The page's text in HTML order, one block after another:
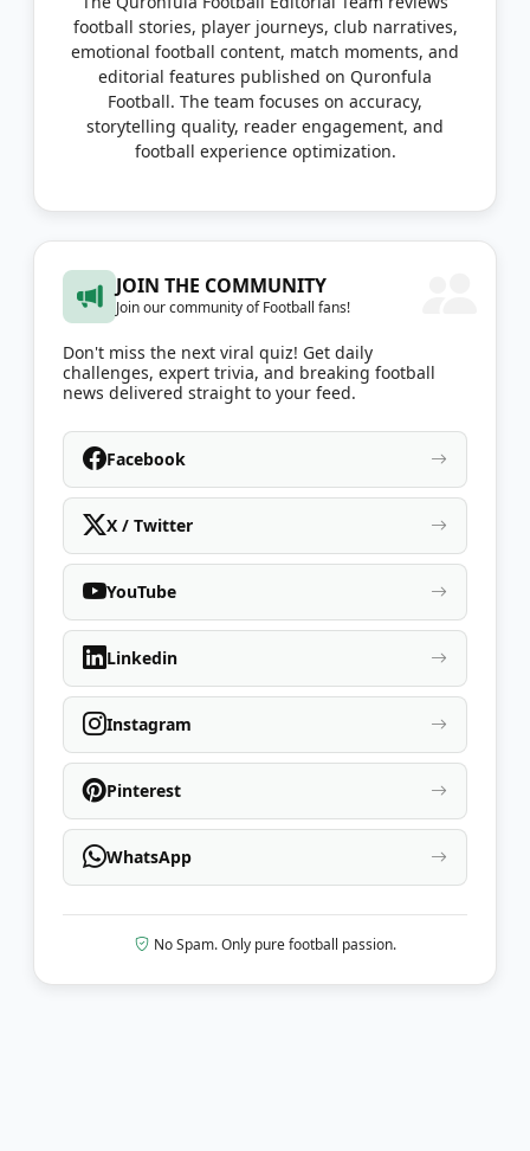
football stories, player journeys, club narratives,
emotional football content, match moments, and
editorial features published on Quronfula
Football. The team focuses on accuracy,
storytelling quality, reader engagement, and
football experience optimization.
JOIN THE COMMUNITY
Join our community of Football fans!
Don't miss the next viral quiz! Get daily
challenges, expert trivia, and breaking football
news delivered straight to your feed.
Facebook
X / Twitter
YouTube
Linkedin
Instagram
Pinterest
WhatsApp
No Spam. Only pure football passion.